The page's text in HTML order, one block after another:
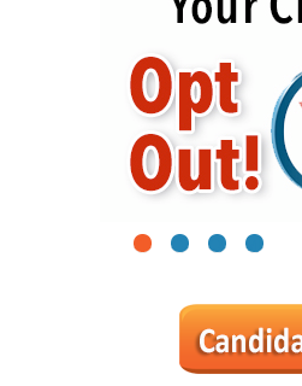
1 2 3 4